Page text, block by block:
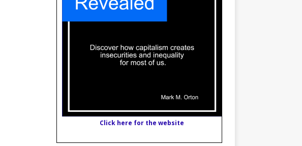
Click here for the website